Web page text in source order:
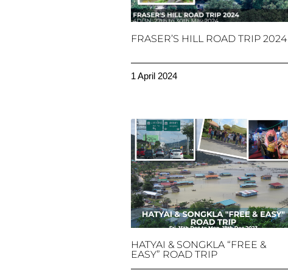
FRASER’S HILL ROAD TRIP 2024
1 April 2024
HATYAI & SONGKLA “FREE &
EASY” ROAD TRIP